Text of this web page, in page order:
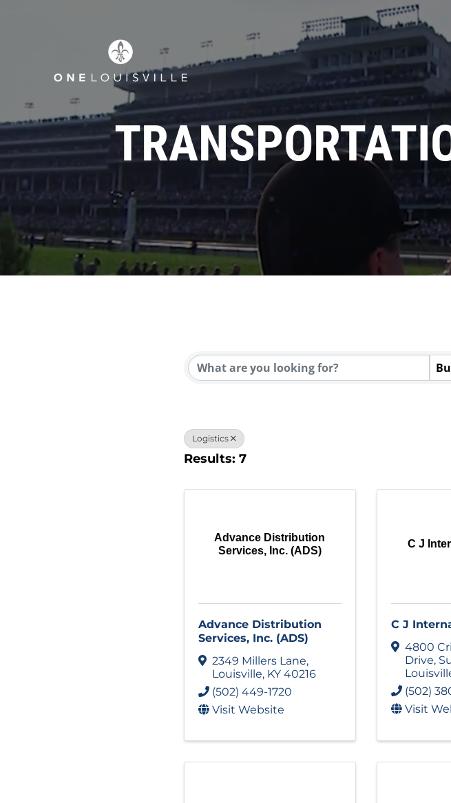
{Directory
Logistics
Results: 7
Advance Distribution
Services, Inc. (ADS)
Advance Distribution
Services, Inc. (ADS)
2349 Millers Lane,
Louisville, KY 40216
(502) 449-1720
Visit Website
C J
C J
4800
Drive,
(502)
Visit